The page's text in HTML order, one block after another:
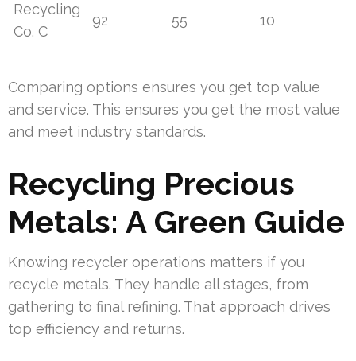
Recycling
Co. C
92 55 10
Comparing options ensures you get top value
and service. This ensures you get the most value
and meet industry standards.
Recycling Precious
Metals: A Green Guide
Knowing recycler operations matters if you
recycle metals. They handle all stages, from
gathering to final refining. That approach drives
top efficiency and returns.